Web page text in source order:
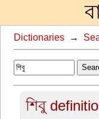
Dictionaries →
শিবু